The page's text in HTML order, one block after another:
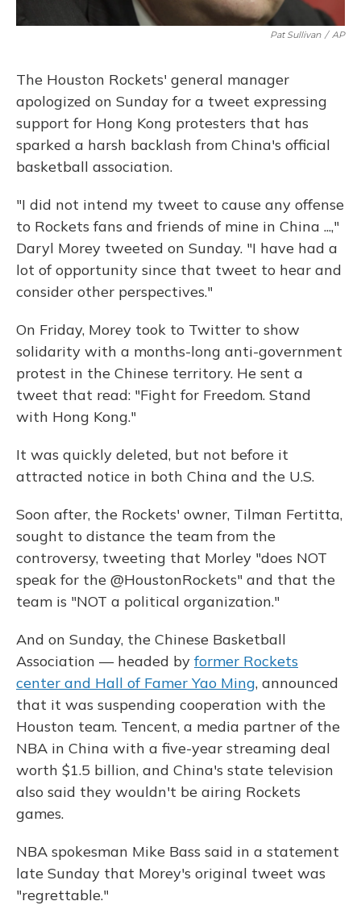
Pat Sullivan / AP
The Houston Rockets' general manager
apologized on Sunday for a tweet expressing
support for Hong Kong protesters that has
sparked a harsh backlash from China's official
basketball association.
"I did not intend my tweet to cause any offense
to Rockets fans and friends of mine in China ...,"
Daryl Morey tweeted on Sunday. "I have had a
lot of opportunity since that tweet to hear and
consider other perspectives."
On Friday, Morey took to Twitter to show
solidarity with a months-long anti-government
protest in the Chinese territory. He sent a
tweet that read: "Fight for Freedom. Stand
with Hong Kong."
It was quickly deleted, but not before it
attracted notice in both China and the U.S.
Soon after, the Rockets' owner, Tilman Fertitta,
sought to distance the team from the
controversy, tweeting that Morley "does NOT
speak for the @HoustonRockets" and that the
team is "NOT a political organization."
And on Sunday, the Chinese Basketball
Association — headed by former Rockets
center and Hall of Famer Yao Ming, announced
that it was suspending cooperation with the
Houston team. Tencent, a media partner of the
NBA in China with a five-year streaming deal
worth $1.5 billion, and China's state television
also said they wouldn't be airing Rockets
games.
NBA spokesman Mike Bass said in a statement
late Sunday that Morey's original tweet was
"regrettable."